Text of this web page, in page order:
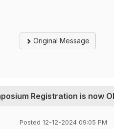
Original Message
Registration is now
Posted 12-12-2024 09:05 PM